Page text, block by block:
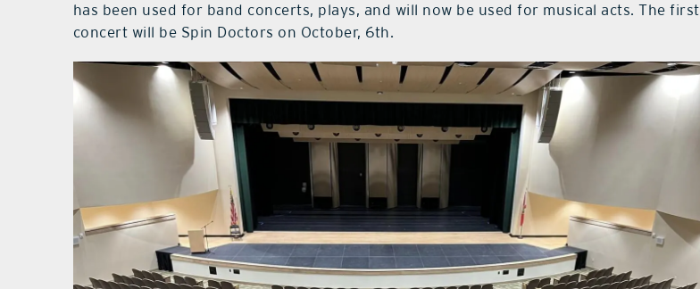
has been used for band concerts, plays, and will now be used for musical acts. The first
concert will be Spin Doctors on October, 6th.